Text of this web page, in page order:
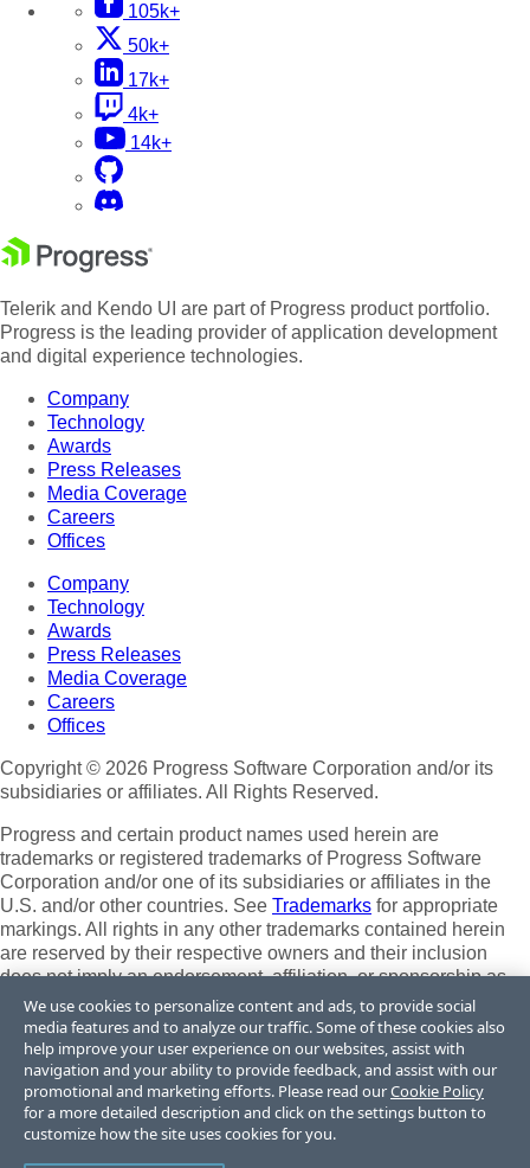
105k+
50k+
17k+
4k+
14k+
Telerik and Kendo UI are part of Progress product portfolio.
Progress is the leading provider of application development
and digital experience technologies.
Company
Technology
Awards
Press Releases
Media Coverage
Careers
Offices
Company
Technology
Awards
Press Releases
Media Coverage
Careers
Offices
Copyright © 2026 Progress Software Corporation and/or its
subsidiaries or affiliates. All Rights Reserved.
Progress and certain product names used herein are
trademarks or registered trademarks of Progress Software
Corporation and/or one of its subsidiaries or affiliates in the
U.S. and/or other countries. See Trademarks for appropriate
markings. All rights in any other trademarks contained herein
are reserved by their respective owners and their inclusion
does not imply an endorsement, affiliation, or sponsorship as
between Progress and the respective owners.
Terms of Use
Site Feedback
Privacy Center
Trust Center
We use cookies to personalize content and ads, to provide social
media features and to analyze our traffic. Some of these cookies also
help improve your user experience on our websites, assist with
navigation and your ability to provide feedback, and assist with our
promotional and marketing efforts. Please read ourCookie Policy
for a more detailed description and click on the settings button to
customize how the site uses cookies for you.